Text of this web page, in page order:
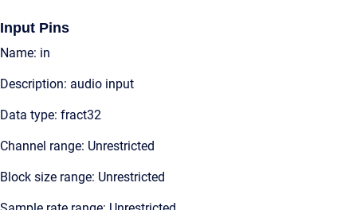
Input Pins
Name: in
Description: audio input
Data type: fract32
Channel range: Unrestricted
Block size range: Unrestricted